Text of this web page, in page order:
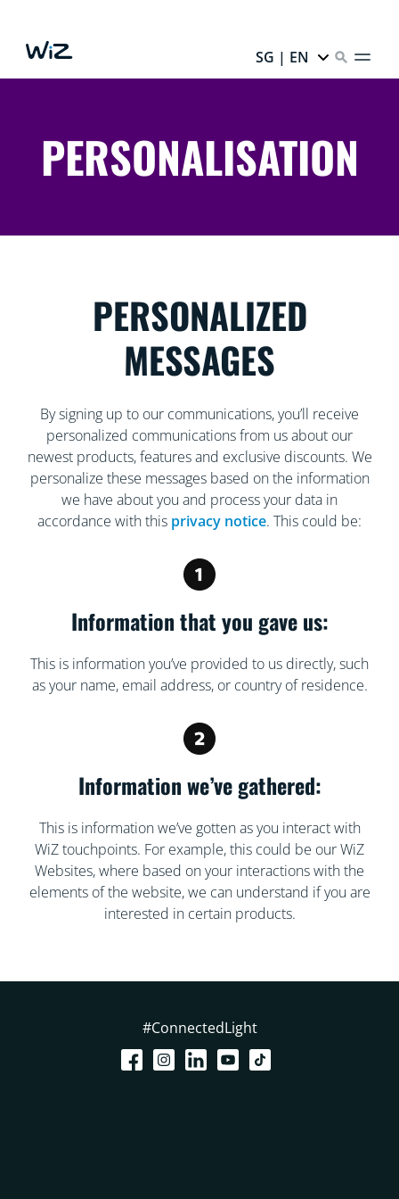
SG | EN
PERSONALISATION
PERSONALIZED
MESSAGES
By signing up to our communications, you’ll receive
personalized communications from us about our
newest products, features and exclusive discounts. We
personalize these messages based on the information
we have about you and process your data in
accordance with this privacy notice. This could be:
Information that you gave us:
This is information you’ve provided to us directly, such
as your name, email address, or country of residence.
Information we’ve gathered:
This is information we’ve gotten as you interact with
WiZ touchpoints. For example, this could be our WiZ
Websites, where based on your interactions with the
elements of the website, we can understand if you are
interested in certain products.
#ConnectedLight